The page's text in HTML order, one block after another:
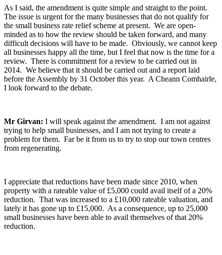
As I said, the amendment is quite simple and straight to the point.
The issue is urgent for the many businesses that do not qualify for
the small business rate relief scheme at present. We are open-
minded as to how the review should be taken forward, and many
difficult decisions will have to be made. Obviously, we cannot keep
all businesses happy all the time, but I feel that now is the time for a
review. There is commitment for a review to be carried out in
2014. We believe that it should be carried out and a report laid
before the Assembly by 31 October this year. A Cheann Comhairle,
I look forward to the debate.
Mr Girvan: I will speak against the amendment. I am not against
trying to help small businesses, and I am not trying to create a
problem for them. Far be it from us to try to stop our town centres
from regenerating.
I appreciate that reductions have been made since 2010, when
property with a rateable value of £5,000 could avail itself of a 20%
reduction. That was increased to a £10,000 rateable valuation, and
lately it has gone up to £15,000. As a consequence, up to 25,000
small businesses have been able to avail themselves of that 20%
reduction.